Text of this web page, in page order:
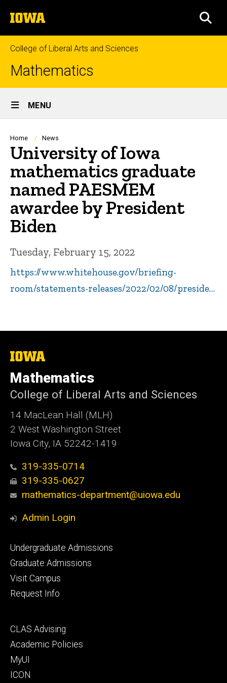
to
content
The
University
of
Iowa
College of Liberal Arts and Sciences
Mathematics
Site
Main
Navigation
MENU
Breadcrumb
Home News
University of Iowa
mathematics graduate
named PAESMEM
awardee by President
Biden
Tuesday, February 15, 2022
https://www.whitehouse.gov/briefing-
room/statements-releases/2022/02/08/preside…
The
University
of
Iowa
Mathematics
College of Liberal Arts and Sciences
14 MacLean Hall (MLH)
2 West Washington Street
Iowa City, IA 52242-1419
319-335-0714
319-335-0627
mathematics-department@uiowa.edu
Admin Login
Footer
primary
Undergraduate Admissions
Graduate Admissions
Visit Campus
Request Info
Footer
secondary
CLAS Advising
Academic Policies
MyUI
ICON